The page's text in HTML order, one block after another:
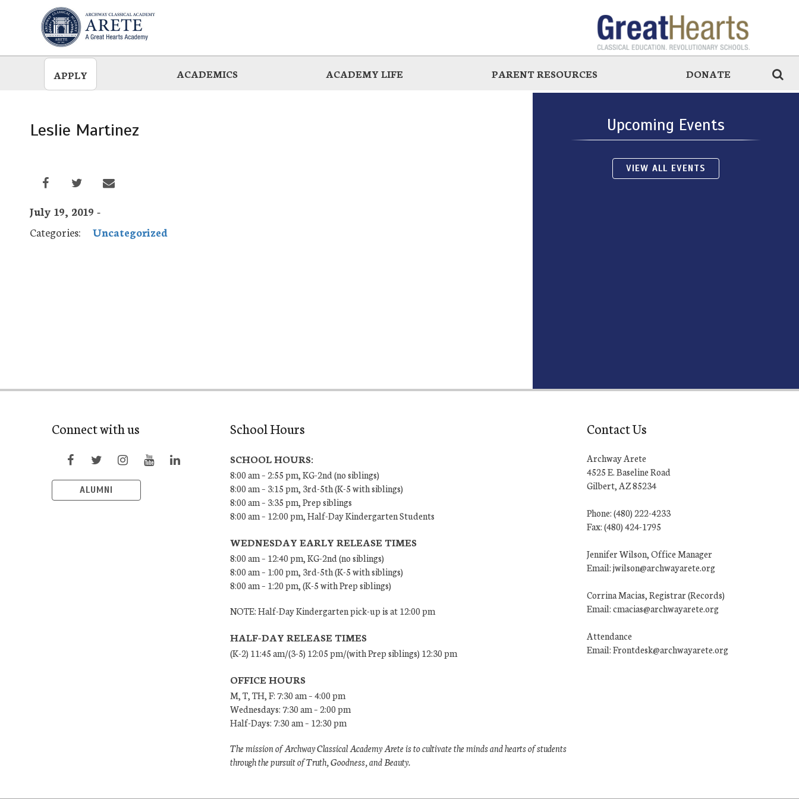
APPLY ACADEMICS ACADEMY LIFE PARENT RESOURCES DONATE
Leslie Martinez
July 19, 2019 -
Categories:
Uncategorized
Upcoming Events
VIEW ALL EVENTS
Connect with us
ALUMNI
School Hours
SCHOOL HOURS:
8:00 am – 2:55 pm, KG-2nd (no siblings)
8:00 am – 3:15 pm, 3rd-5th (K-5 with siblings)
8:00 am – 3:35 pm, Prep siblings
8:00 am – 12:00 pm, Half-Day Kindergarten Students
WEDNESDAY EARLY RELEASE TIMES
8:00 am – 12:40 pm, KG-2nd (no siblings)
8:00 am – 1:00 pm, 3rd-5th (K-5 with siblings)
8:00 am – 1:20 pm, (K-5 with Prep siblings)
NOTE: Half-Day Kindergarten pick-up is at 12:00 pm
HALF-DAY RELEASE TIMES
(K-2) 11:45 am/(3-5) 12:05 pm/(with Prep siblings) 12:30 pm
OFFICE HOURS
M, T, TH, F: 7:30 am – 4:00 pm
Wednesdays: 7:30 am – 2:00 pm
Half-Days: 7:30 am – 12:30 pm
The mission of Archway Classical Academy Arete is to cultivate the minds and hearts of students
through the pursuit of Truth, Goodness, and Beauty.
Contact Us
Archway Arete
4525 E. Baseline Road
Gilbert, AZ 85234
Phone: (480) 222-4233
Fax: (480) 424-1795
Jennifer Wilson, Office Manager
Email: jwilson@archwayarete.org
Corrina Macias, Registrar (Records)
Email: cmacias@archwayarete.org
Attendance
Email: Frontdesk@archwayarete.org